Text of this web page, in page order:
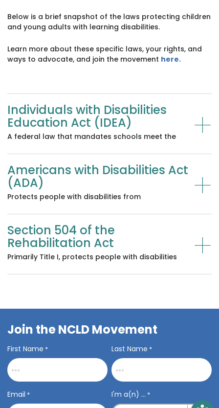
Below is a brief snapshot of the laws protecting children
and young adults with learning disabilities.
Learn more about these specific laws, your rights, and
ways to advocate, and join the movement here.
Individuals with Disabilities
Education Act (IDEA) +
A federal law that mandates schools meet the
them with a Free Appropriate Public Education
(FAPE) in the least restrictive environment.
Americans with Disabilities Act
(ADA) +
Protects people with disabilities from
public accommodations, and services from
private businesses like transportation and
telecommunications.
Section 504 of the
Rehabilitation Act +
Primarily Title I, protects people with disabilities
receive federal funding, like public schools, most
Join the NCLD Movement
First Name * Last Name *
Email * I'm a(n) ... *